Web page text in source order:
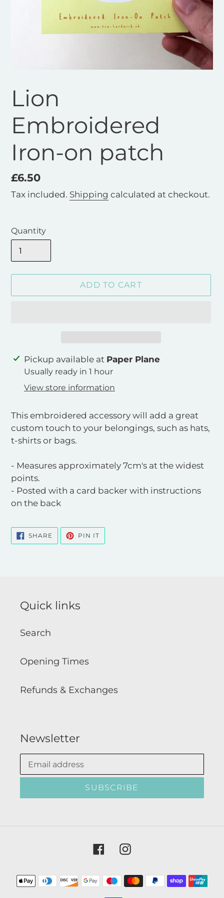
Lion
Embroidered
Iron-on patch
Regular
price
£6.50
Tax included. Shipping calculated at checkout.
Quantity
ADD TO CART
Adding
product
Pickup available at Paper Plane
Usually ready in 1 hour
View store information
This embroidered accessory will add a great
custom touch to your belongings, such as hats,
t-shirts or bags.
- Measures approximately 7cm's at the widest
points.
- Posted with a card backer with instructions
on the back
SHARE SHARE
ON
FACEBOOK
PIN ITPIN
PINTEREST
Quick links
Search
Opening Times
Refunds & Exchanges
Newsletter
SUBSCRIBE
FacebookInstagram
Payment
methods